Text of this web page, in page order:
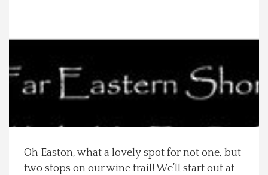
Spotlight On
Local Happenings
Recipes
Oh Easton, what a lovely spot for not one, but
two stops on our wine trail! We’ll start out at